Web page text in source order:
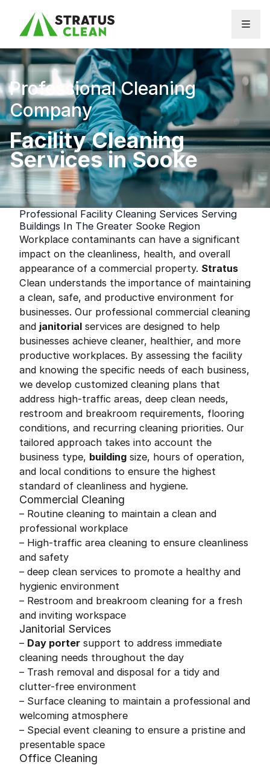
Professional Cleaning
Company
Facility Cleaning
Services in Sooke
Professional Facility Cleaning Services Serving
Buildings In The Greater Sooke Region
Workplace contaminants can have a significant
impact on the cleanliness, health, and overall
appearance of a commercial property. Stratus
Clean understands the importance of maintaining
a clean, safe, and productive environment for
businesses. Our professional commercial cleaning
and janitorial services are designed to help
businesses achieve cleaner, healthier, and more
productive workplaces. By assessing the facility
and knowing the specific needs of each business,
we develop customized cleaning plans that
address high-traffic areas, deep clean needs,
restroom and breakroom requirements, flooring
conditions, and recurring cleaning priorities. Our
tailored approach takes into account the
business type, building size, hours of operation,
and local conditions to ensure the highest
standard of cleanliness and hygiene.
Commercial Cleaning
– Routine cleaning to maintain a clean and
professional workplace
– High-traffic area cleaning to ensure cleanliness
and safety
– deep clean services to promote a healthy and
hygienic environment
– Restroom and breakroom cleaning for a fresh
and inviting workspace
Janitorial Services
– Day porter support to address immediate
cleaning needs throughout the day
– Trash removal and disposal for a tidy and
clutter-free environment
– Surface cleaning to maintain a professional and
welcoming atmosphere
– Special event cleaning to ensure a pristine and
presentable space
Office Cleaning